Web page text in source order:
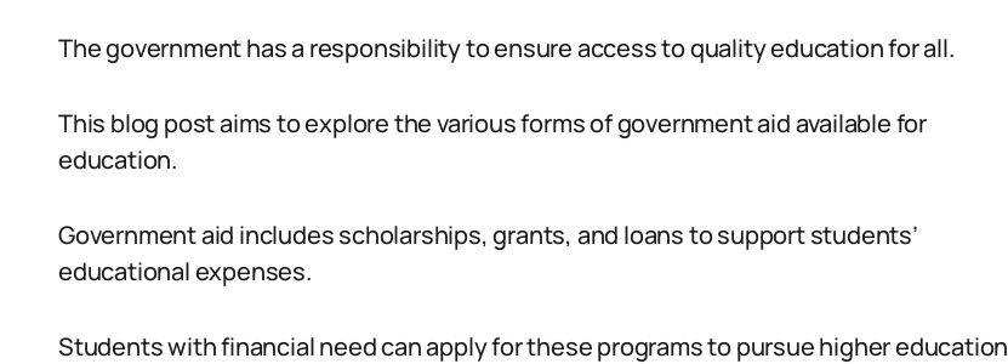
The government has a responsibility to ensure access to quality education for all.
This blog post aims to explore the various forms of government aid available for
education.
Government aid includes scholarships, grants, and loans to support students’
educational expenses.
Students with financial need can apply for these programs to pursue higher education